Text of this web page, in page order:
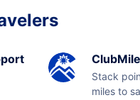
Stack
miles to